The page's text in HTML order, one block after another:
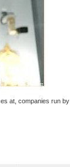
at, companies run by